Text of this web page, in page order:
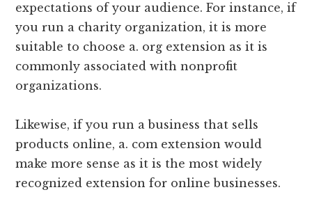
expectations of your audience. For instance, if
you run a charity organization, it is more
suitable to choose a. org extension as it is
commonly associated with nonprofit
organizations.
Likewise, if you run a business that sells
products online, a. com extension would
make more sense as it is the most widely
recognized extension for online businesses.